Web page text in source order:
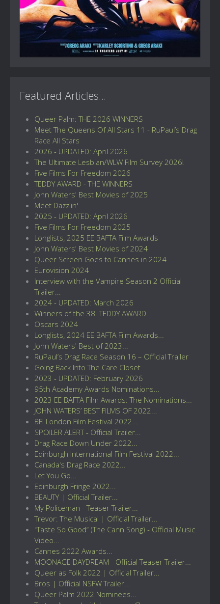
Featured Articles...
Queer Palm: THE 2026 WINNERS
Meet The Queens Of All Stars 11 - RuPaul’s Drag
Race All Stars
2026 - UPDATED: April 2026
The Ultimate Lesbian/WLW Film Survey 2026!
Five Films For Freedom 2026
TEDDY AWARD - THE WINNERS
John Waters' Best Movies of 2025
Meet Dazzlin'
2025 - UPDATED: April 2026
Five Films For Freedom 2025
Longlists, 2025 EE BAFTA Film Awards
John Waters' Best Movies of 2024
Queer Screen Goes to Cannes in 2024
Eurovision 2024
Interview with the Vampire Season 2 Official
Trailer...
2024 - UPDATED: March 2026
Winners of the 38. TEDDY AWARD...
Oscars 2024
Longlists, 2024 EE BAFTA Film Awards...
John Waters' Best of 2023...
RuPaul’s Drag Race Season 16 – Official Trailer
Going Back Into The Care Closet
2023 - UPDATED: February 2026
95th Academy Awards Nominations...
2023 EE BAFTA Film Awards: The Nominations...
JOHN WATERS’ BEST FILMS OF 2022...
BFI London Film Festival 2022...
SPOILER ALERT - Official Trailer...
Drag Race Down Under 2022...
Edinburgh International Film Festival 2022...
Canada's Drag Race 2022...
Let You Go...
Edinburgh Fringe 2022...
BEAUTY | Official Trailer...
My Policeman - Teaser Trailer...
Trevor: The Musical | Official Trailer...
"Taste So Good” (The Cann Song) - Official Music
Video...
Cannes 2022 Awards...
MOONAGE DAYDREAM - Official Teaser Trailer...
Queer as Folk 2022 | Official Trailer...
Bros | Official NSFW Trailer...
Queer Palm 2022 Nominees...